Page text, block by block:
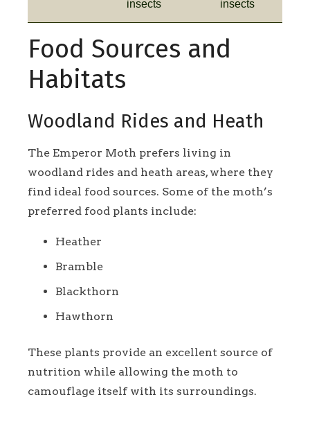
insects insects
Food Sources and
Habitats
Woodland Rides and Heath
The Emperor Moth prefers living in
woodland rides and heath areas, where they
find ideal food sources. Some of the moth’s
preferred food plants include:
Heather
Bramble
Blackthorn
Hawthorn
These plants provide an excellent source of
nutrition while allowing the moth to
camouflage itself with its surroundings.